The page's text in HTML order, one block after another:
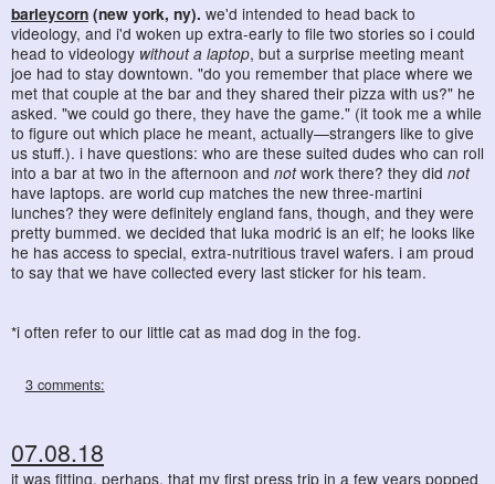
barleycorn (new york, ny). we'd intended to head back to
videology, and i'd woken up extra-early to file two stories so i could
head to videology without a laptop, but a surprise meeting meant
joe had to stay downtown. "do you remember that place where we
met that couple at the bar and they shared their pizza with us?" he
asked. "we could go there, they have the game." (it took me a while
to figure out which place he meant, actually—strangers like to give
us stuff.). i have questions: who are these suited dudes who can roll
into a bar at two in the afternoon and notwork there? they did not
have laptops. are world cup matches the new three-martini
lunches? they were definitely england fans, though, and they were
pretty bummed. we decided that luka modrić is an elf; he looks like
he has access to special, extra-nutritious travel wafers. i am proud
to say that we have collected every last sticker for his team.
*i often refer to our little cat as mad dog in the fog.
3 comments:
07.08.18
it was fitting, perhaps, that my first press trip in a few years popped